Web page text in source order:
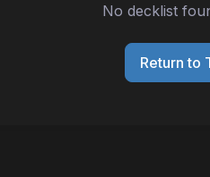
No decklist
Return to